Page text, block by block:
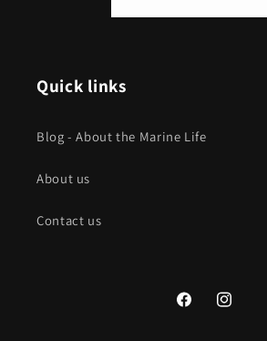
Quick links
Blog - About the Marine Life
About us
Contact us
FacebookInstagram